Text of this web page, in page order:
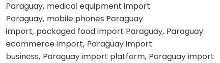
Paraguay medical equipment import
Paraguay mobile phones Paraguay
import packaged food import Paraguay Paraguay
ecommerce import Paraguay import
business Paraguay import platform Paraguay import